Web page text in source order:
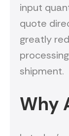
input
quote
greatly
shipment.
Why